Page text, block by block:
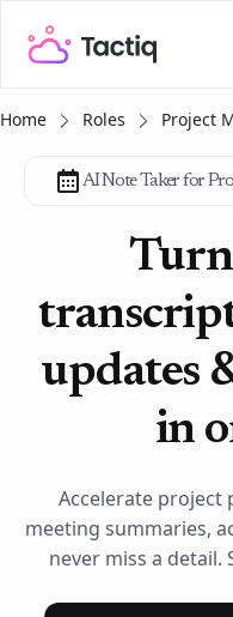
Home Roles Project
AI Note Taker for
updates
in
Accelerate project
meeting summaries,
never miss a detail.